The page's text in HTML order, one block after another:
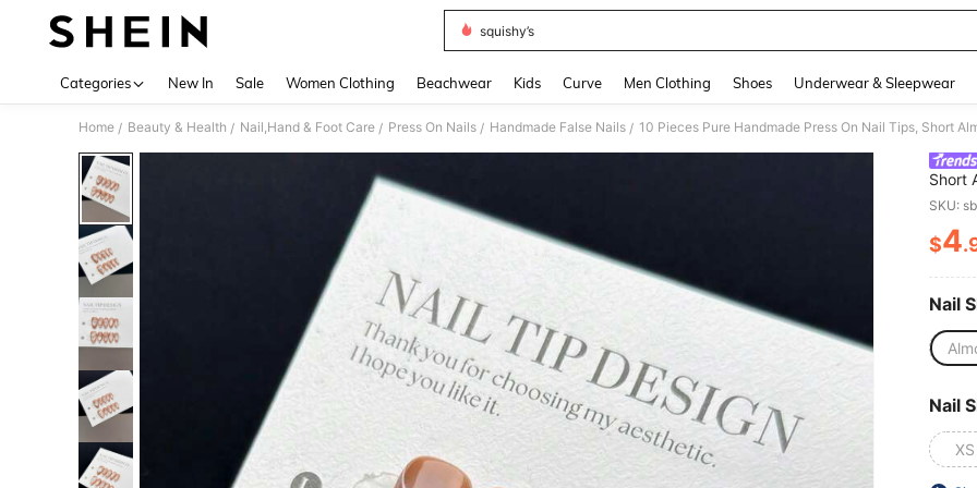
squishy’s
Categories New In Sale Women Clothing Beachwear Kids Curve Men Clothing Shoes Underwear & Sleepwear
Home / Beauty & Health / Nail,Hand & Foot Care / Press On Nails / Handmade False Nails /
Short
Glass
For
SKU:
$4
Nail
Nail
XS